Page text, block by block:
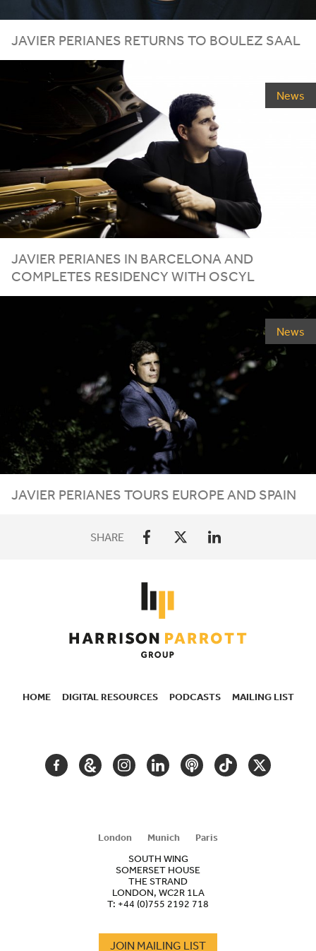
JAVIER PERIANES RETURNS TO BOULEZ SAAL
News
JAVIER PERIANES IN BARCELONA AND
COMPLETES RESIDENCY WITH OSCYL
News
JAVIER PERIANES TOURS EUROPEAND SPAIN
SHARE
HOME DIGITAL RESOURCES PODCASTS MAILING LIST
FACEBOOKGOOGLEINSTAGRAM
LINKEDINPODCASTTIKTOKTWITTER
London Munich
Paris
SOUTH WING
SOMERSET HOUSE
THE STRAND
LONDON, WC2R 1LA
T: +44 (0)755 2192 718
JOIN MAILING LIST